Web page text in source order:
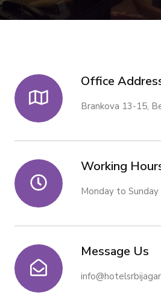
Office
Brankova 13-15,
Working
Monday to
Message Us